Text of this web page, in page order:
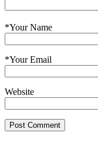
*Your Name
*Your Email
Website